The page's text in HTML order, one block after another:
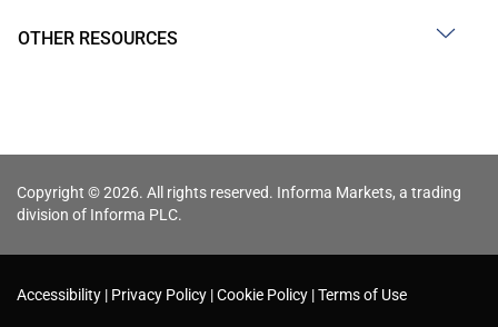
OTHER RESOURCES
Copyright © 2026. All rights reserved. Informa Markets, a trading
division of Informa PLC.
Accessibility Privacy Policy Cookie Policy Terms of Use